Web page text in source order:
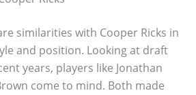
similarities with Cooper Ricks in
and position. Looking at draft
years, players like Jonathan
come to mind. Both made